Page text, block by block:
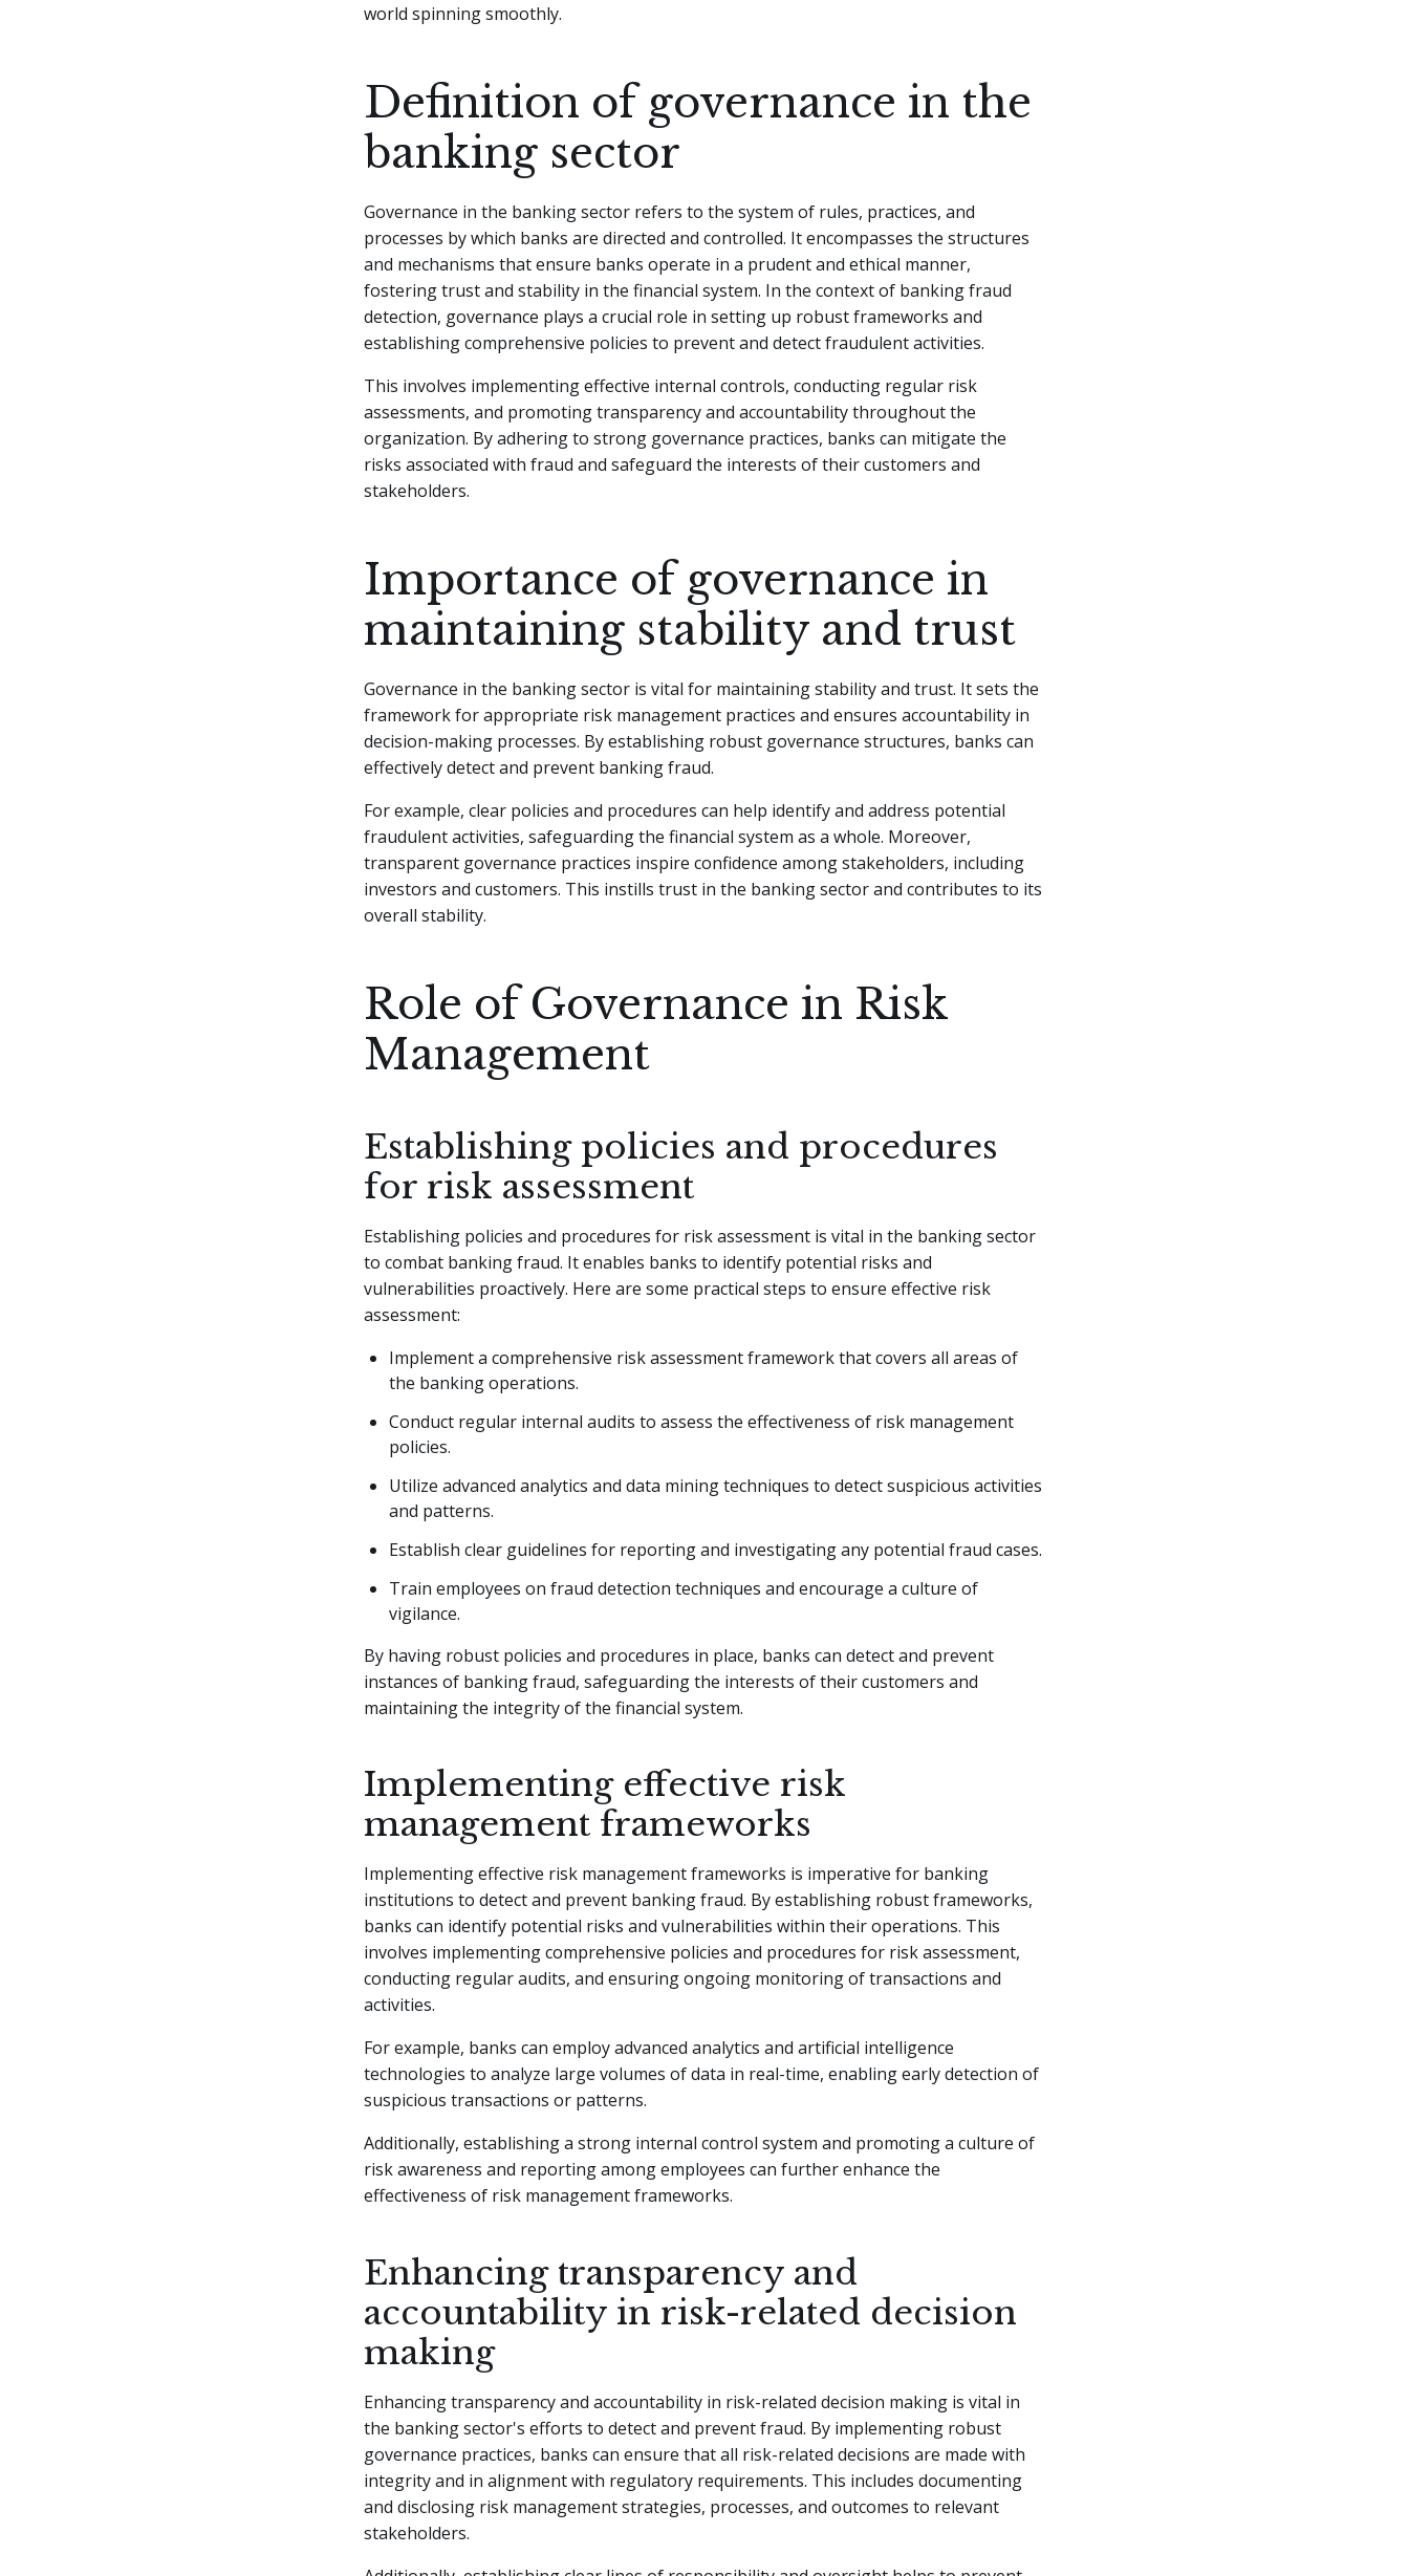
world spinning smoothly.
Definition of governance in the
banking sector
Governance in the banking sector refers to the system of rules, practices, and
processes by which banks are directed and controlled. It encompasses the structures
and mechanisms that ensure banks operate in a prudent and ethical manner,
fostering trust and stability in the financial system. In the context of banking fraud
detection, governance plays a crucial role in setting up robust frameworks and
establishing comprehensive policies to prevent and detect fraudulent activities.
This involves implementing effective internal controls, conducting regular risk
assessments, and promoting transparency and accountability throughout the
organization. By adhering to strong governance practices, banks can mitigate the
risks associated with fraud and safeguard the interests of their customers and
stakeholders.
Importance of governance in
maintaining stability and trust
Governance in the banking sector is vital for maintaining stability and trust. It sets the
framework for appropriate risk management practices and ensures accountability in
decision-making processes. By establishing robust governance structures, banks can
effectively detect and prevent banking fraud.
For example, clear policies and procedures can help identify and address potential
fraudulent activities, safeguarding the financial system as a whole. Moreover,
transparent governance practices inspire confidence among stakeholders, including
investors and customers. This instills trust in the banking sector and contributes to its
overall stability.
Role of Governance in Risk
Management
Establishing policies and procedures
for risk assessment
Establishing policies and procedures for risk assessment is vital in the banking sector
to combat banking fraud. It enables banks to identify potential risks and
vulnerabilities proactively. Here are some practical steps to ensure effective risk
assessment:
Implement a comprehensive risk assessment framework that covers all areas of
the banking operations.
Conduct regular internal audits to assess the effectiveness of risk management
policies.
Utilize advanced analytics and data mining techniques to detect suspicious activities
and patterns.
Establish clear guidelines for reporting and investigating any potential fraud cases.
Train employees on fraud detection techniques and encourage a culture of
vigilance.
By having robust policies and procedures in place, banks can detect and prevent
instances of banking fraud, safeguarding the interests of their customers and
maintaining the integrity of the financial system.
Implementing effective risk
management frameworks
Implementing effective risk management frameworks is imperative for banking
institutions to detect and prevent banking fraud. By establishing robust frameworks,
banks can identify potential risks and vulnerabilities within their operations. This
involves implementing comprehensive policies and procedures for risk assessment,
conducting regular audits, and ensuring ongoing monitoring of transactions and
activities.
For example, banks can employ advanced analytics and artificial intelligence
technologies to analyze large volumes of data in real-time, enabling early detection of
suspicious transactions or patterns.
Additionally, establishing a strong internal control system and promoting a culture of
risk awareness and reporting among employees can further enhance the
effectiveness of risk management frameworks.
Enhancing transparency and
accountability in risk-related decision
making
Enhancing transparency and accountability in risk-related decision making is vital in
the banking sector's efforts to detect and prevent fraud. By implementing robust
governance practices, banks can ensure that all risk-related decisions are made with
integrity and in alignment with regulatory requirements. This includes documenting
and disclosing risk management strategies, processes, and outcomes to relevant
stakeholders.